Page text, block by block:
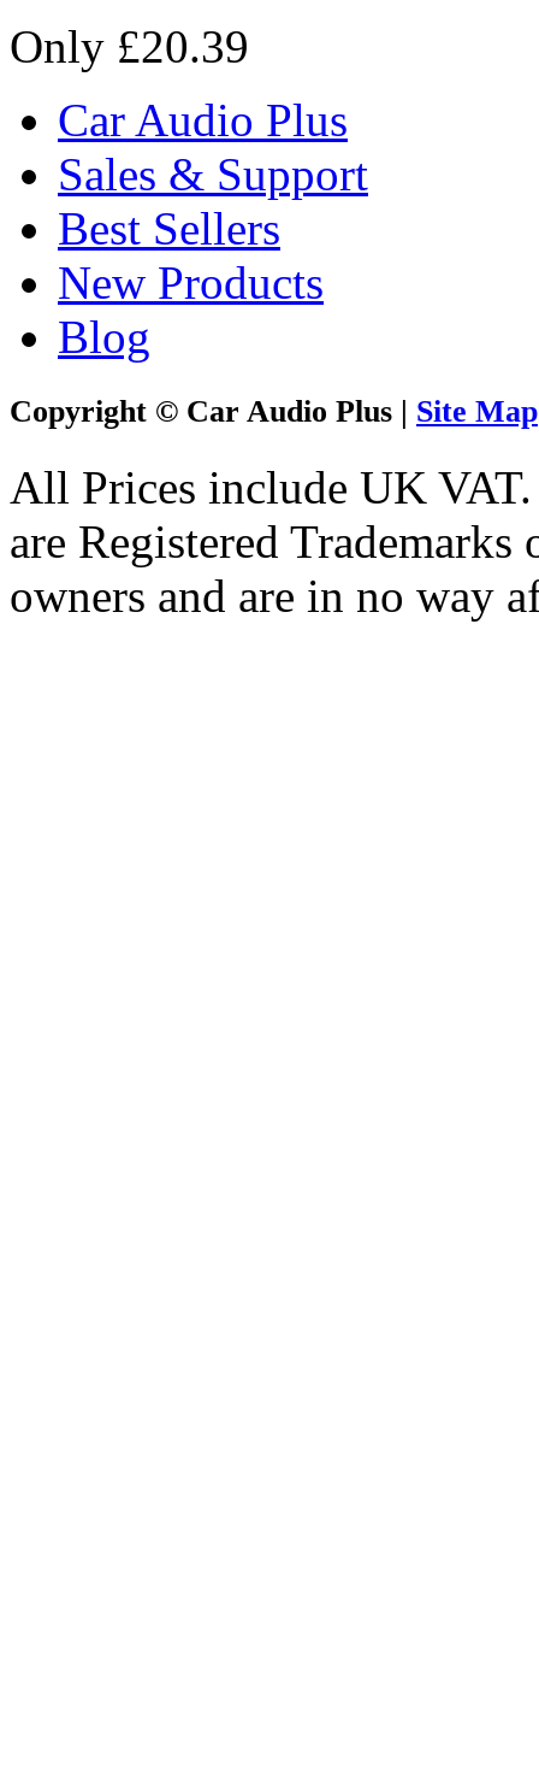
Only £20.39
Car Audio Plus
Sales & Support
Best Sellers
New Products
Blog
Copyright © Car Audio Plus | Site Map
All Prices include UK
are Registered
owners and are in no way